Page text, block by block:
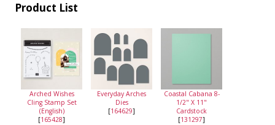
Product List
Arched Wishes
Cling Stamp Set
(English)
[165428]
Everyday Arches
Dies
[164629]
Coastal Cabana 8-
1/2" X 11"
Cardstock
[131297]